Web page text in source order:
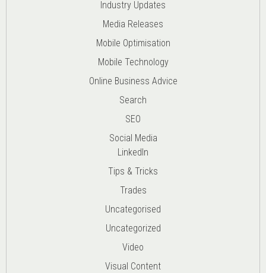
Industry Updates
Media Releases
Mobile Optimisation
Mobile Technology
Online Business Advice
Search
SEO
Social Media
LinkedIn
Tips & Tricks
Trades
Uncategorised
Uncategorized
Video
Visual Content